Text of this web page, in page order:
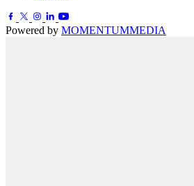
Powered by MOMENTUMMEDIA